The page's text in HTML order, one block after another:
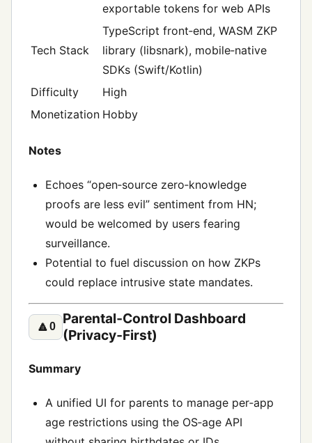
exportable tokens for web APIs
Tech Stack
TypeScript front‑end, WASM ZKP
library (libsnark), mobile‑native
SDKs (Swift/Kotlin)
Difficulty
High
Monetization Hobby
Notes
Echoes “open‑source zero‑knowledge
proofs are less evil” sentiment from HN;
would be welcomed by users fearing
surveillance.
Potential to fuel discussion on how ZKPs
could replace intrusive state mandates.
🔼0
Parental‑Control Dashboard
(Privacy‑First)
Summary
A unified UI for parents to manage per‑app
age restrictions using the OS‑age API